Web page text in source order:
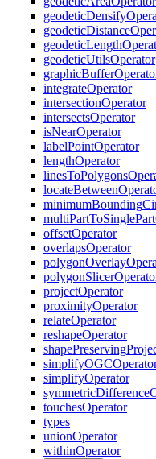
geodeticDensify
geodeticDistance
geodeticLength
geodeticUtilsOperator
graphicBuffer
integrateOperator
intersectionOperator
intersectsOperator
isNearOperator
labelPointOperator
lengthOperator
linesToPolygons
locateBetween
minimumBounding
multiPartToSinglePart
offsetOperator
overlapsOperator
polygonOverlay
polygonSlicer
projectOperator
proximityOperator
relateOperator
reshapeOperator
shapePreserving
simplifyOGC
simplifyOperator
symmetricDifference
touchesOperator
types
unionOperator
withinOperator